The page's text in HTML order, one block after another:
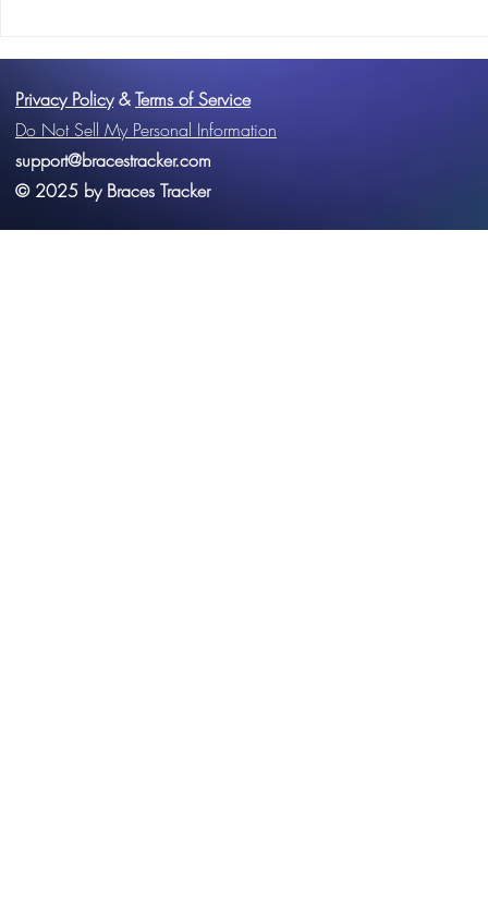
Toolkit: Why Braces Tracker
Hygiene
Privacy Policy&Terms of Service
Do Not Sell My Personal Information
support@bracestracker.com
© 2025 by Braces Tracker